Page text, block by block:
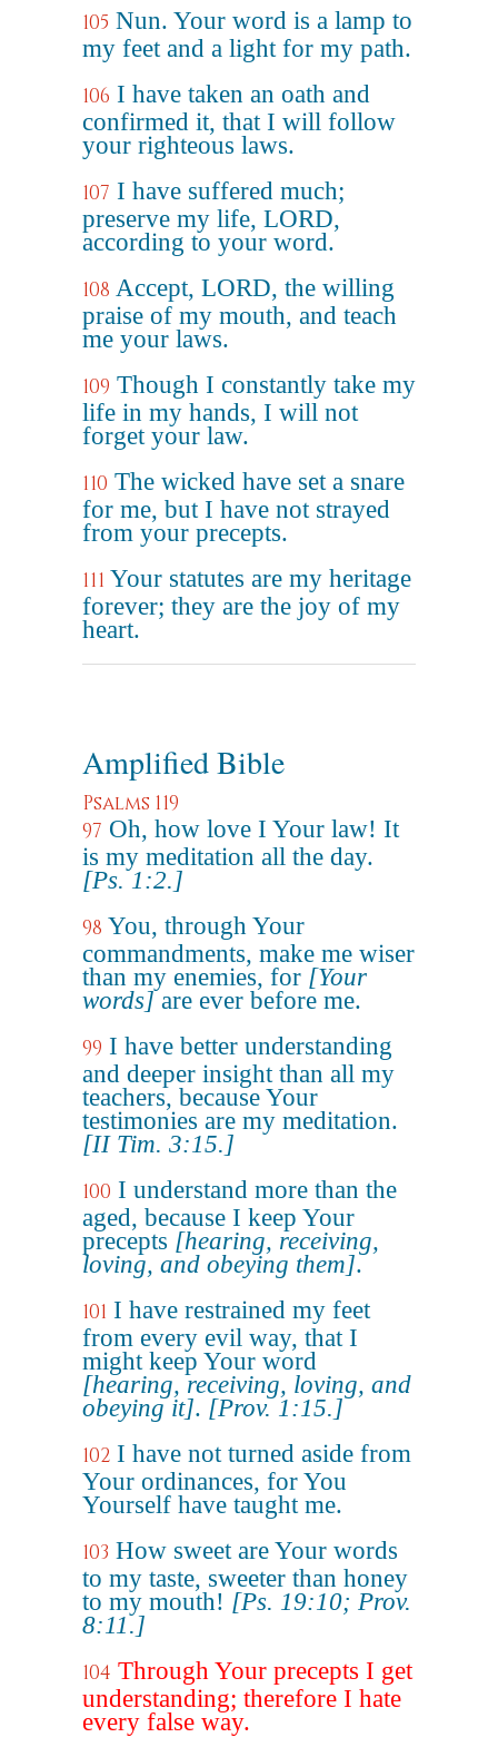
105 Nun. Your word is a lamp to
my feet and a light for my path.
106 I have taken an oath and
confirmed it, that I will follow
your righteous laws.
107 I have suffered much;
preserve my life, LORD,
according to your word.
108 Accept, LORD, the willing
praise of my mouth, and teach
me your laws.
109 Though I constantly take my
life in my hands, I will not
forget your law.
110 The wicked have set a snare
for me, but I have not strayed
from your precepts.
111 Your statutes are my heritage
forever; they are the joy of my
heart.
Amplified Bible
Psalms 119
97 Oh, how love I Your law! It
is my meditation all the day.
[Ps. 1:2.]
98 You, through Your
commandments, make me wiser
than my enemies, for [Your
words]are ever before me.
99 I have better understanding
and deeper insight than all my
teachers, because Your
testimonies are my meditation.
[II Tim. 3:15.]
100 I understand more than the
aged, because I keep Your
precepts [hearing, receiving,
loving, and obeying them].
101 I have restrained my feet
from every evil way, that I
might keep Your word
[hearing, receiving, loving, and
obeying it]. [Prov. 1:15.]
102 I have not turned aside from
Your ordinances, for You
Yourself have taught me.
103 How sweet are Your words
to my taste, sweeter than honey
to my mouth! [Ps. 19:10; Prov.
8:11.]
104 Through Your precepts I get
understanding; therefore I hate
every false way.